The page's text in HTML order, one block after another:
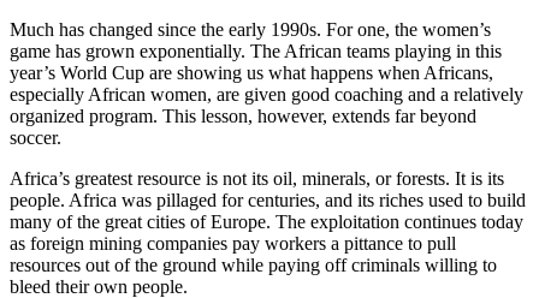
Much has changed since the early 1990s. For one, the women’s
game has grown exponentially. The African teams playing in this
year’s World Cup are showing us what happens when Africans,
especially African women, are given good coaching and a relatively
organized program. This lesson, however, extends far beyond
soccer.
Africa’s greatest resource is not its oil, minerals, or forests. It is its
people. Africa was pillaged for centuries, and its riches used to build
many of the great cities of Europe. The exploitation continues today
as foreign mining companies pay workers a pittance to pull
resources out of the ground while paying off criminals willing to
bleed their own people.